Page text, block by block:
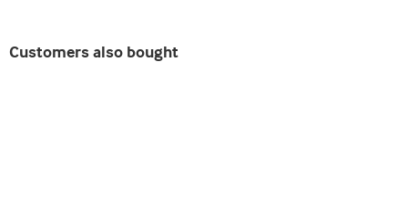
Customers also bought